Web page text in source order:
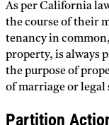
As per California
the course of their
tenancy in
property, is always
the purpose of
of marriage or legal
Partition